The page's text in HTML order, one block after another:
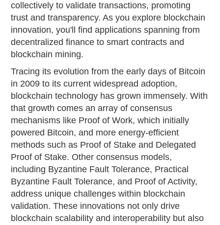
collectively to validate transactions, promoting
trust and transparency. As you explore blockchain
innovation, you'll find applications spanning from
decentralized finance to smart contracts and
blockchain mining.
Tracing its evolution from the early days of Bitcoin
in 2009 to its current widespread adoption,
blockchain technology has grown immensely. With
that growth comes an array of consensus
mechanisms like Proof of Work, which initially
powered Bitcoin, and more energy-efficient
methods such as Proof of Stake and Delegated
Proof of Stake. Other consensus models,
including Byzantine Fault Tolerance, Practical
Byzantine Fault Tolerance, and Proof of Activity,
address unique challenges within blockchain
validation. These innovations not only drive
blockchain scalability and interoperability but also